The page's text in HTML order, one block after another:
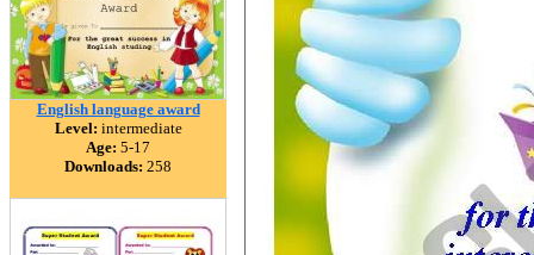
English language award
Level: intermediate
Age: 5-17
Downloads: 258